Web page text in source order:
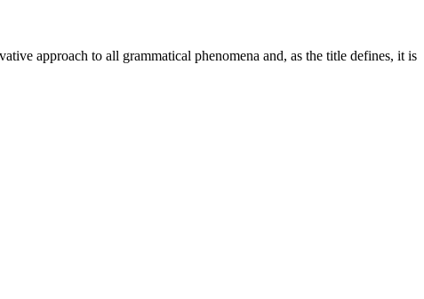
approach to all grammatical phenomena and, as the title defines, it is